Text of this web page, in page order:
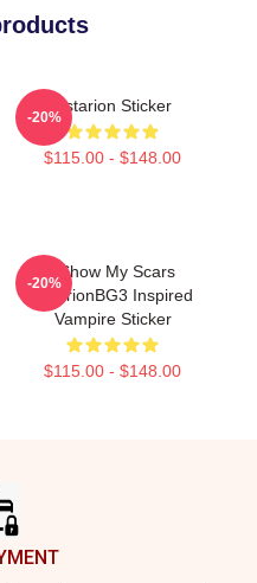
Astarion Sticker
$115.00 - $148.00
-20%
I Show My Scars
AstarionBG3 Inspired
Vampire Sticker
$115.00 - $148.00
-20%